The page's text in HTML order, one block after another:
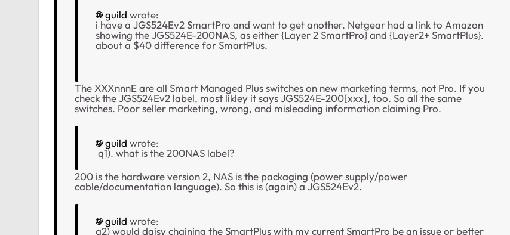
guild wrote:
i have a JGS524Ev2 SmartPro and want to get another. Netgear had a link to Amazon
showing the JGS524E-200NAS, as either {Layer 2 SmartPro} and {Layer2+ SmartPlus}.
about a $40 difference for SmartPlus.
The XXXnnnE are all Smart Managed Plus switches on new marketing terms, not Pro. If you
check theJGS524Ev2 label, most likley it says JGS524E-200[xxx], too. So all the same
switches. Poor seller marketing, wrong, and misleading information claiming Pro.
guild wrote:
q1). what is the 200NAS label?
200 is the hardware version 2, NAS is the packaging (power supply/power
cable/documentation language). So this is (again) a JGS524Ev2.
guild wrote:
q2) would daisy chaining the SmartPlus with my current SmartPro be an issue or better